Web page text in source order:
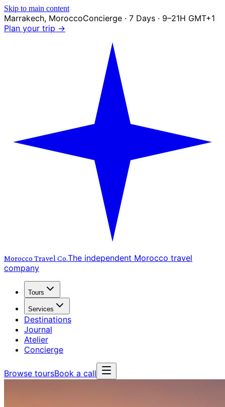
Skip to main content
Marrakech, MoroccoConcierge · 7 Days · 9–21H GMT+1
Plan your trip →
Morocco Travel Co.The independent Morocco travel
company
Tours
Services
Destinations
Journal
Atelier
Concierge
Browse toursBook a call